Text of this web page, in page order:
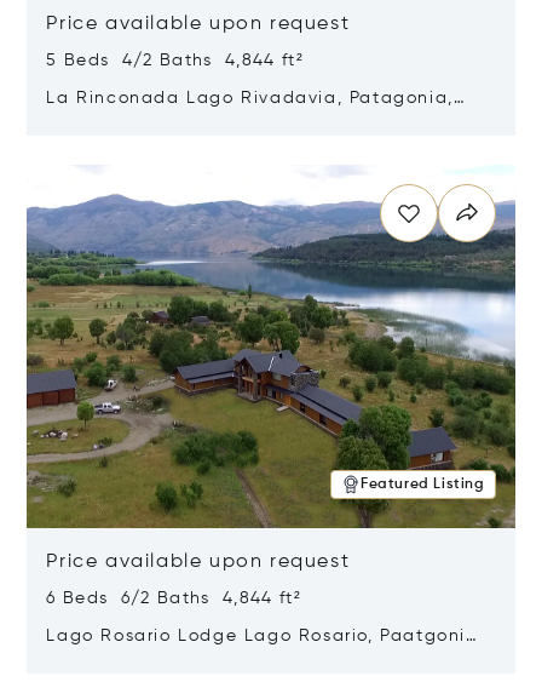
Price available upon request
5 Beds 4/2 Baths 4,844 ft²
La Rinconada Lago Rivadavia, Patagonia,
Featured Listing
Price available upon request
6 Beds 6/2 Baths 4,844 ft²
Lago Rosario Lodge Lago Rosario, Paatgonia,